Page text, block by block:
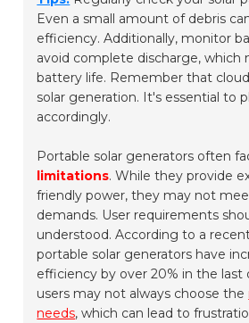
Even a small amount of debris
efficiency. Additionally, monitor
avoid complete discharge, which
battery life. Remember that
solar generation. It's essential to
accordingly.
Portable solar generators often
limitations. While they provide
friendly power, they may not
demands. User requirements
understood. According to a
portable solar generators have
efficiency by over 20% in the last
users may not always choose the
needs, which can lead to